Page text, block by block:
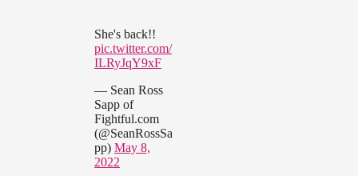
She's back!!
pic.twitter.com/
ILRyJqY9xF
— Sean Ross
Sapp of
Fightful.com
(@SeanRossSa
pp) May 8,
2022